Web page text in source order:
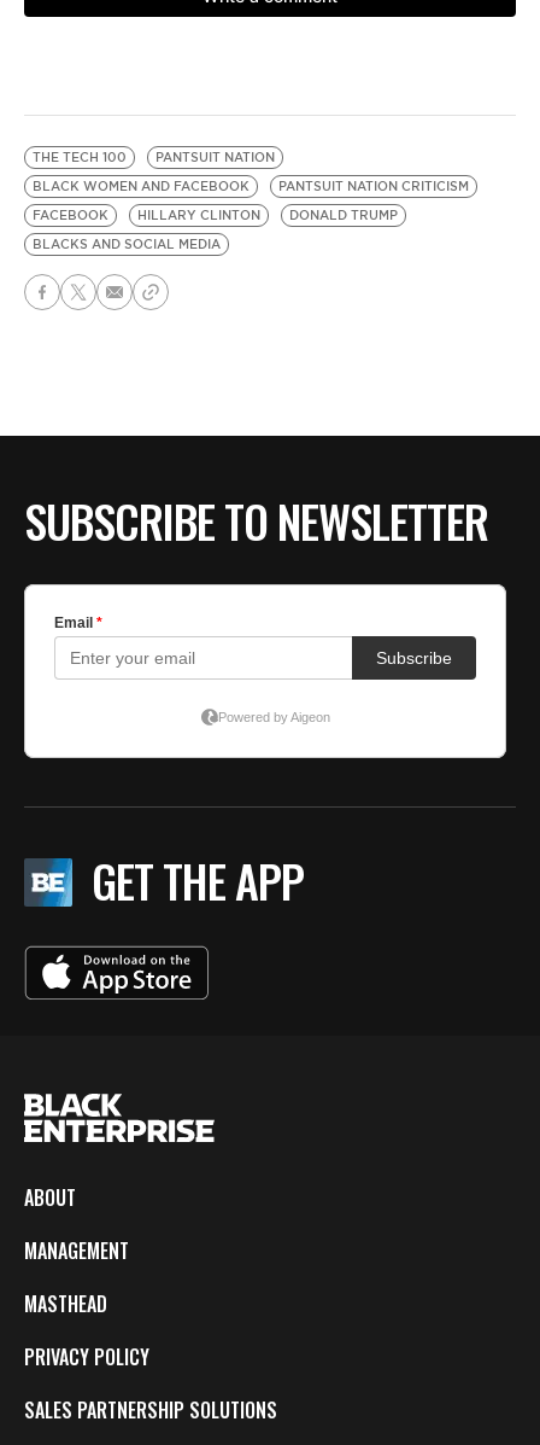
THE TECH 100
PANTSUIT NATION
BLACK WOMEN AND FACEBOOK
PANTSUIT NATION CRITICISM
FACEBOOK
HILLARY CLINTON
DONALD TRUMP
BLACKS AND SOCIAL MEDIA
SUBSCRIBE TO NEWSLETTER
GET THE APP
ABOUT
MANAGEMENT
MASTHEAD
PRIVACY POLICY
SALES PARTNERSHIP SOLUTIONS